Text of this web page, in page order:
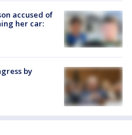
accused of
her car:
by